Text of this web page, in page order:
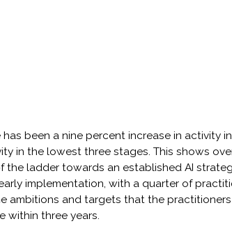
been a nine percent increase in activity
in the lowest three stages. This shows
the ladder towards an established AI
implementation, with a quarter of
ambitions and targets that the practitioners
within three years.